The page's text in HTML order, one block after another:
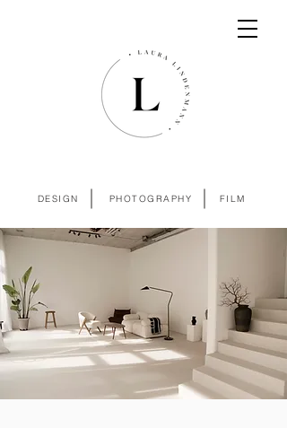
PHOTOGRAPHY
DESIGN FILM